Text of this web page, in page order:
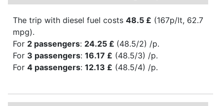
The trip with diesel fuel costs 48.5 £ (167p/lt, 62.7
mpg).
For 2 passengers: 24.25 £ (48.5/2) /p.
For 3 passengers: 16.17 £ (48.5/3) /p.
For 4 passengers: 12.13 £ (48.5/4) /p.